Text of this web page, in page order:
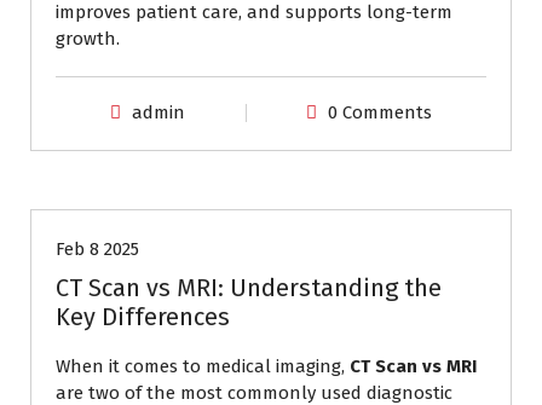
improves patient care, and supports long-term
growth.
admin 0 Comments
Feb 8 2025
CT Scan vs MRI: Understanding the
Key Differences
When it comes to medical imaging, CT Scan vs MRI
are two of the most commonly used diagnostic